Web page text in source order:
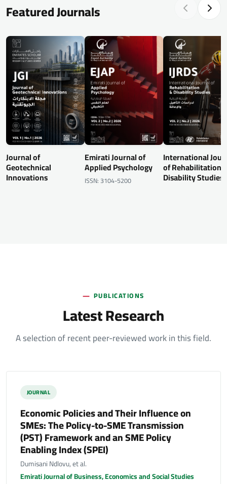
Featured Journals
Journal of
Geotechnical
Innovations
Emirati Journal of
Applied Psychology
ISSN: 3104-5200
International
of Rehabilitation
Disability Studies
PUBLICATIONS
Latest Research
A selection of recent peer-reviewed work in this field.
JOURNAL
Economic Policies and Their Influence on
SMEs: The Policy-to-SME Transmission
(PST) Framework and an SME Policy
Enabling Index (SPEI)
Dumisani Ndlovu, et al.
Emirati Journal of Business, Economics and Social Studies